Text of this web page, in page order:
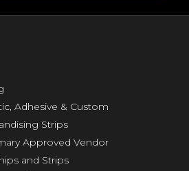
Adhesive & Custom
Strips
Approved Vendor
and Strips